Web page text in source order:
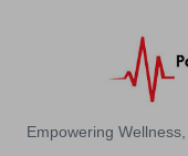
E
Empowering